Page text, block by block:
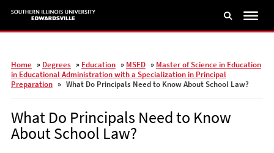
Skip
main
Home » Degrees » Education » MSED » Master of Science in Education
in Educational Administration with a Specialization in Principal
Preparation » What Do Principals Need to Know About School Law?
What Do Principals Need to Know
About School Law?